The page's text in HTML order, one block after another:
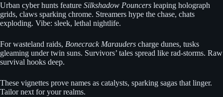
Urban cyber hunts feature Silkshadow Pouncers leaping holograph
grids, claws sparking chrome. Streamers hype the chase, chats
exploding. Vibe: sleek, lethal nightlife.
For wasteland raids, Bonecrack Marauders charge dunes, tusks
gleaming under twin suns. Survivors’ tales spread like rad-storms. Raw
survival hooks deep.
These vignettes prove names as catalysts, sparking sagas that linger.
Tailor next for your realms.